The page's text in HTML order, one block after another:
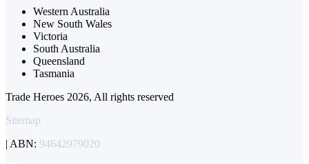
Western Australia
New South Wales
Victoria
South Australia
Queensland
Tasmania
Trade Heroes 2026, All rights reserved
Sitemap
| ABN: 94642979020